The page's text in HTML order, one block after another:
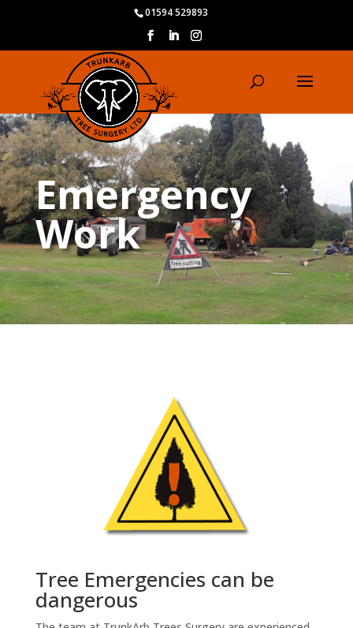
01594 529893
Emergency
Work
Tree Emergencies can be
dangerous